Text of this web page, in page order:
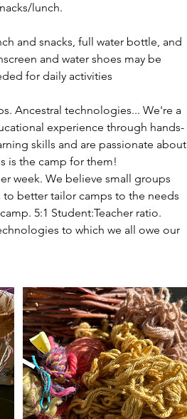
lunch.
and snacks, full water bottle, and
and water shoes may be
for daily activities
Ancestral technologies... We're a
experience through hands-
skills and are passionate about
is the camp for them!
week. We believe small groups
better tailor camps to the needs
5:1 Student:Teacher ratio.
to which we all owe our